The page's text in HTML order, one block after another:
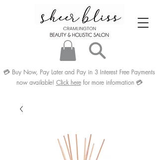
💳 Buy Now, Pay Later and Pay in 3 Interest Free Payments
now available! Click herefor more information 💳